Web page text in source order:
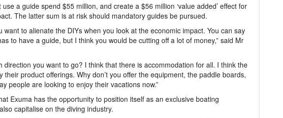
a guide spend $55 million, and create a $56 million ‘value added’ effect for
The latter sum is at risk should mandatory guides be pursued.
want to alienate the DIYs when you look at the economic impact. You can say
to have a guide, but I think you would be cutting off a lot of money,” said Mr
direction you want to go? I think that there is accommodation for all. I think the
their product offerings. Why don’t you offer the equipment, the paddle boards,
people are looking to enjoy their vacations now.”
Exuma has the opportunity to position itself as an exclusive boating
capitalise on the diving industry.